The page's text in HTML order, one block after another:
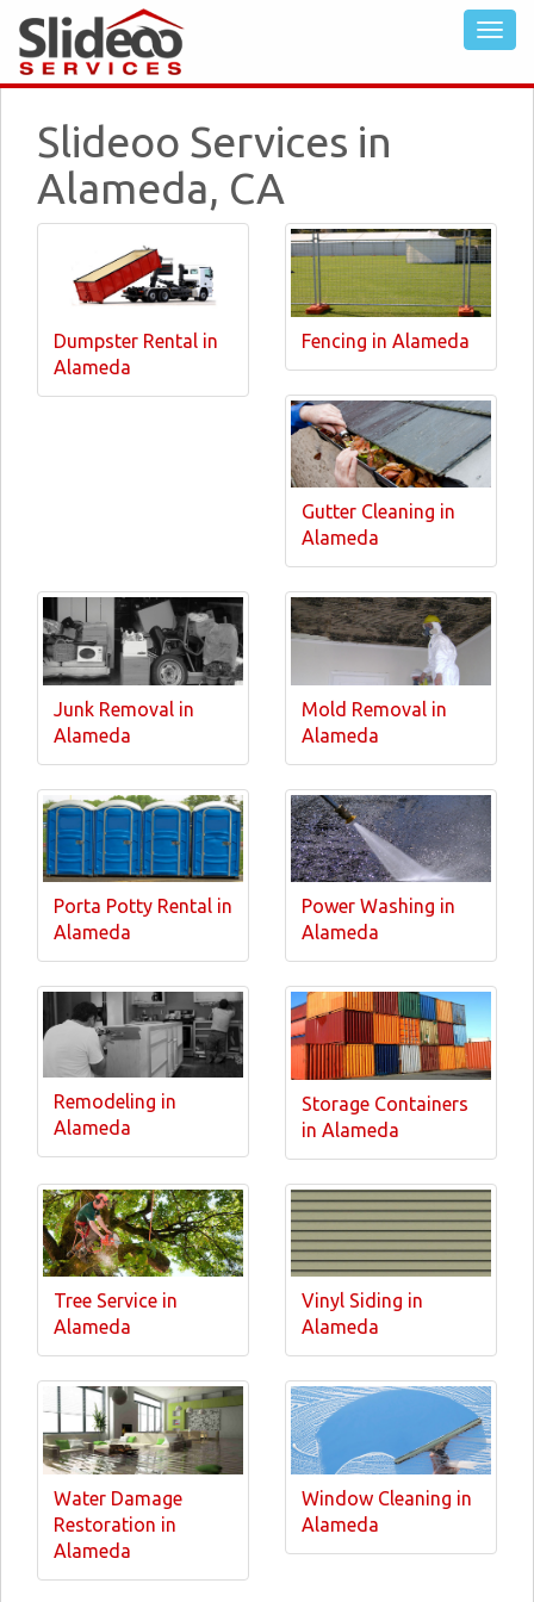
Slideoo Services in
Alameda, CA
Dumpster Rental in
Alameda
Fencing in Alameda
Gutter Cleaning in
Alameda
Junk Removal in
Alameda
Mold Removal in
Alameda
Porta Potty Rental in
Alameda
Power Washing in
Alameda
Remodeling in
Alameda
Storage Containers
in Alameda
Tree Service in
Alameda
Vinyl Siding in
Alameda
Water Damage
Restoration in
Alameda
Window Cleaning in
Alameda